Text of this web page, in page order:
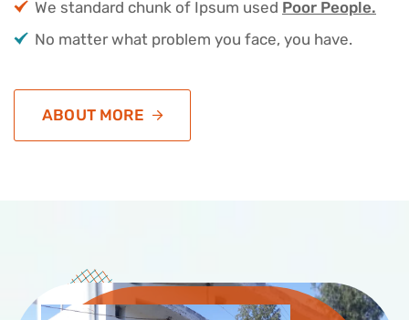
We standard chunk of Ipsum used Poor People.
No matter what problem you face, you have.
ABOUT MORE